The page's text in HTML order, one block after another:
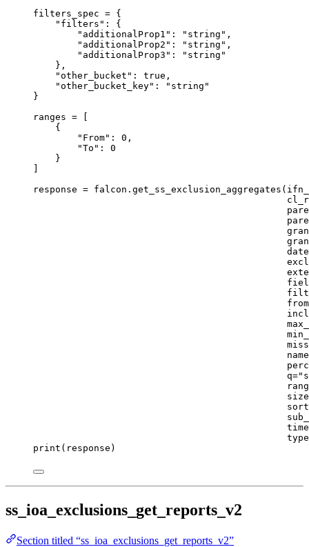
filters_spec = {
"filters" : {
"additionalProp1" : "string" ,
"additionalProp2" : "string" ,
"additionalProp3" :
"string"
},
"other_bucket" : true,
"other_bucket_key" :
"string"
}
ranges =
{
"From" : 0 ,
"To" : 0
}
response = falcon.get_ss_exclusion_aggregates(
from
name
q=
size
sort
type
print (response)
ss_ioa_exclusions_get_reports_v2
Section titled “ss_ioa_exclusions_get_reports_v2”